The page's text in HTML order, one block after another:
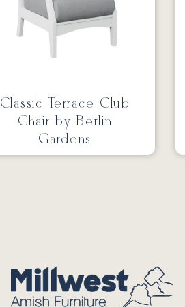
Classic Terrace Club
Chair by Berlin
Gardens